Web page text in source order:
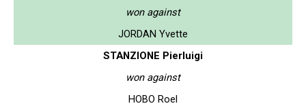
won against
JORDAN Yvette
STANZIONE Pierluigi
won against
HOBO Roel